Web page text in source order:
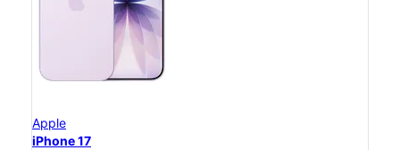
Apple
iPhone 17